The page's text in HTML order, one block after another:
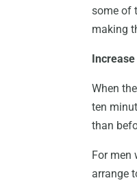
some of
making
When
ten
than
For men
arrange